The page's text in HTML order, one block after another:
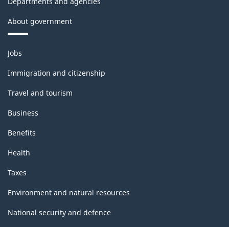
About government
Themes
and
topics
Jobs
Immigration and citizenship
Travel and tourism
Business
Benefits
Health
Taxes
Environment and natural resources
National security and defence